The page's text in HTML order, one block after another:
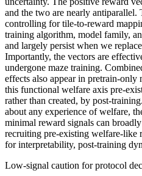
and the two are nearly antiparallel.
controlling for tile-to-reward
training algorithm, model family,
and largely persist when we
Importantly, the vectors are
undergone maze training.
effects also appear in pretrain-only
this functional welfare axis pre-
rather than created, by post-
about any experience of welfare,
minimal reward signals can
recruiting pre-existing welfare-like
for interpretability, post-training
Low-signal caution for protocol